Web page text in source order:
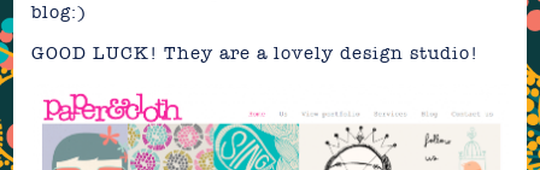
blog:)
GOOD LUCK! They are a lovely design studio!